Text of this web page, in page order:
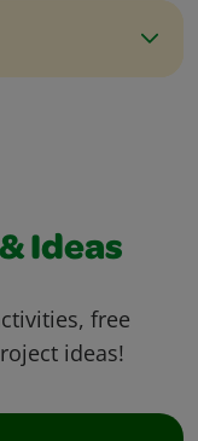
Ideas
free
ideas!